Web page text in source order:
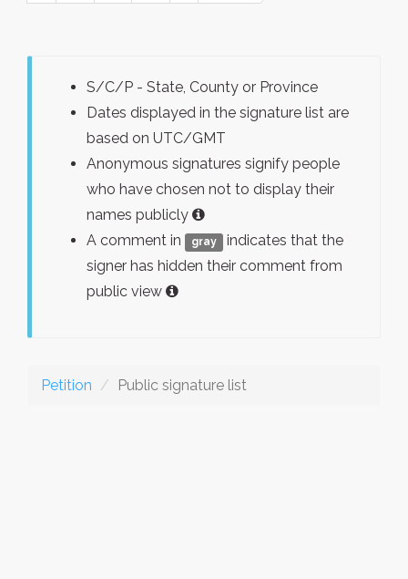
S/C/P - State, County or Province
Dates displayed in the signature list are
based on UTC/GMT
Anonymous signatures signify people
who have chosen not to display their
names publicly
A comment in
gray
indicates that the
signer has hidden their comment from
public view
Petition Public signature list